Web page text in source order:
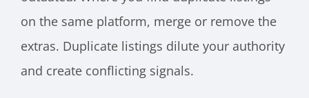
on the same platform, merge or remove the
extras. Duplicate listings dilute your authority
and create conflicting signals.